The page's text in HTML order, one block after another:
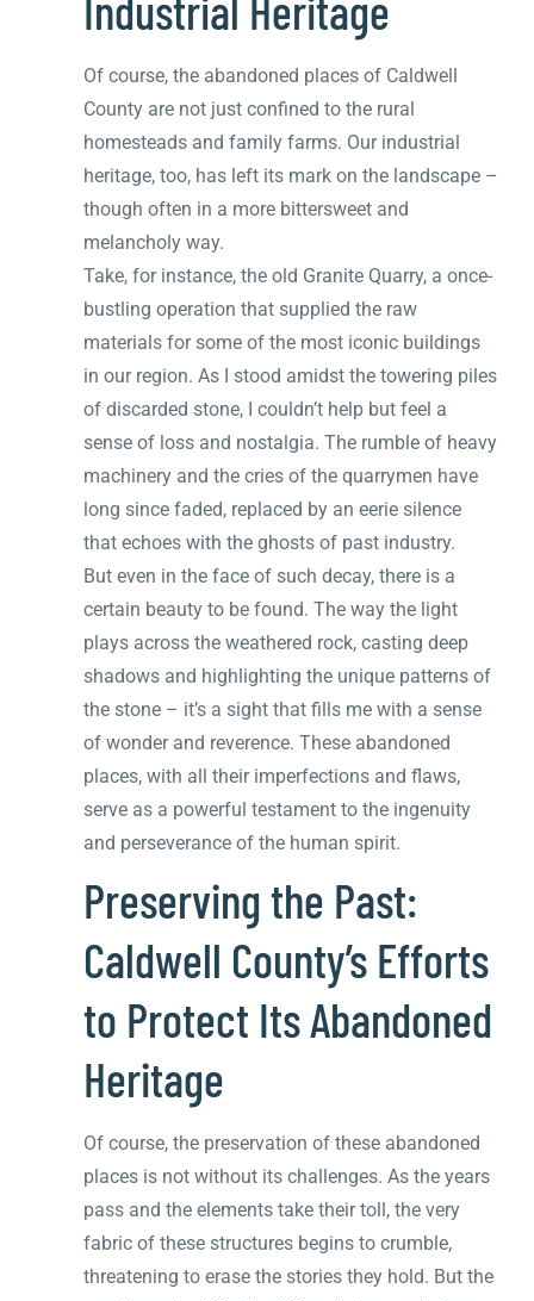
Of course, the abandoned places of Caldwell
County are not just confined to the rural
homesteads and family farms. Our industrial
heritage, too, has left its mark on the landscape –
though often in a more bittersweet and
melancholy way.
Take, for instance, the old Granite Quarry, a once-
bustling operation that supplied the raw
materials for some of the most iconic buildings
in our region. As I stood amidst the towering piles
of discarded stone, I couldn’t help but feel a
sense of loss and nostalgia. The rumble of heavy
machinery and the cries of the quarrymen have
long since faded, replaced by an eerie silence
that echoes with the ghosts of past industry.
But even in the face of such decay, there is a
certain beauty to be found. The way the light
plays across the weathered rock, casting deep
shadows and highlighting the unique patterns of
the stone – it’s a sight that fills me with a sense
of wonder and reverence. These abandoned
places, with all their imperfections and flaws,
serve as a powerful testament to the ingenuity
and perseverance of the human spirit.
Preserving the Past:
Caldwell County’s Efforts
to Protect Its Abandoned
Heritage
Of course, the preservation of these abandoned
places is not without its challenges. As the years
pass and the elements take their toll, the very
fabric of these structures begins to crumble,
threatening to erase the stories they hold. But the